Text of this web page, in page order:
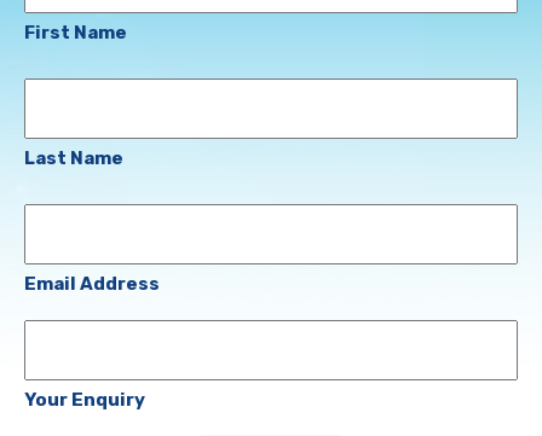
First Name
Last Name
(Required)
Email Address
Your Enquiry